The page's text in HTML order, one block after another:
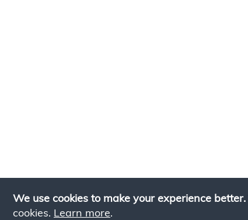
We use cookies to make your experience better.
cookies. Learn more.